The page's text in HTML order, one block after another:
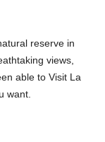
reserve in
views,
able to Visit La
want.